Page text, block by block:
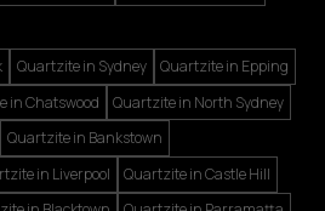
Quartzite in Sydney
Quartzite in Epping
in Chatswood
Quartzite in North Sydney
Quartzite in Bankstown
in Liverpool
Quartzite in Castle Hill